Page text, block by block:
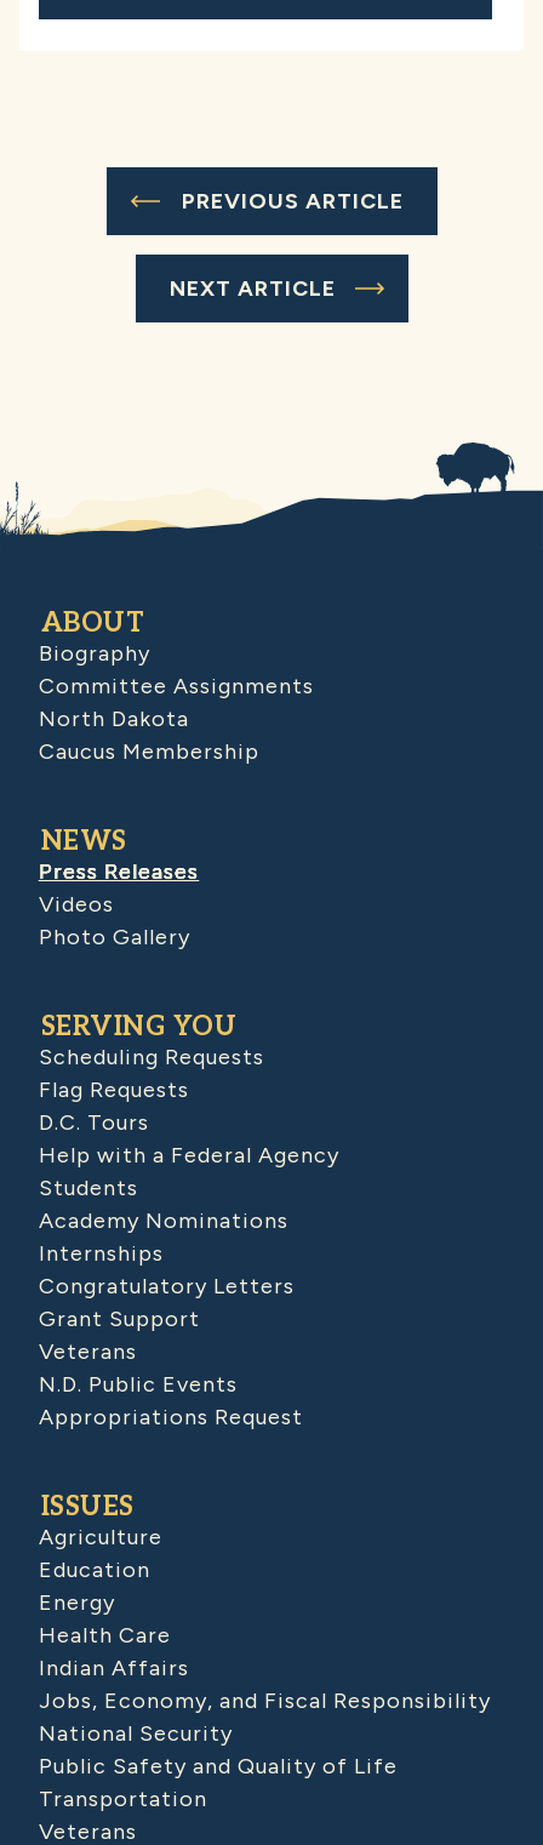
PREVIOUS ARTICLE
NEXT ARTICLE
ABOUT
Biography
Committee Assignments
North Dakota
Caucus Membership
NEWS
Press Releases
Videos
Photo Gallery
SERVING YOU
Scheduling Requests
Flag Requests
D.C. Tours
Help with a Federal Agency
Students
Academy Nominations
Internships
Congratulatory Letters
Grant Support
Veterans
N.D. Public Events
Appropriations Request
ISSUES
Agriculture
Education
Energy
Health Care
Indian Affairs
Jobs, Economy, and Fiscal Responsibility
National Security
Public Safety and Quality of Life
Transportation
Veterans